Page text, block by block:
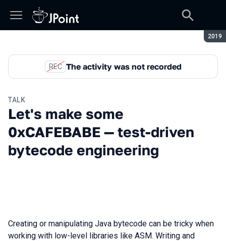
2019
REC The activity was not recorded
TALK
Let's make some
0xCAFEBABE — test-driven
bytecode engineering
Creating or manipulating Java bytecode can be tricky when
working with low-level libraries like ASM. Writing and